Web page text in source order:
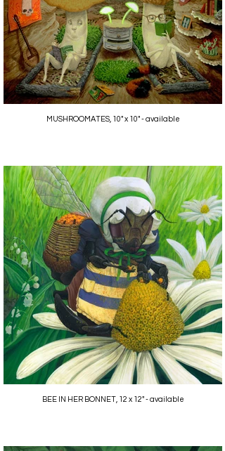
MUSHROOMATES, 10" x 10" - available
BEE IN HER BONNET, 12 x 12" - available